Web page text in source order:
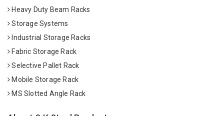
Heavy Duty Beam Racks
Storage Systems
Industrial Storage Racks
Fabric Storage Rack
Selective Pallet Rack
Mobile Storage Rack
MS Slotted Angle Rack